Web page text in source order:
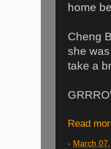
home
Cheng
she was
take a
Read
- March